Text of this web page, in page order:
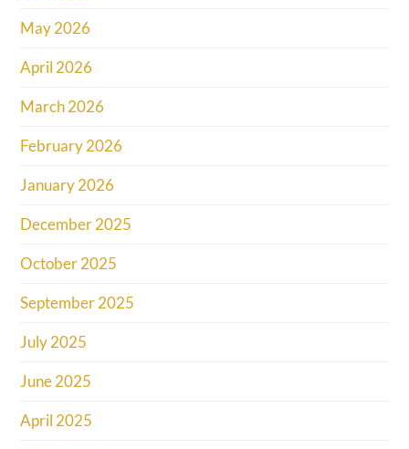
May 2026
April 2026
March 2026
February 2026
January 2026
December 2025
October 2025
September 2025
July 2025
June 2025
April 2025